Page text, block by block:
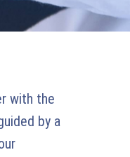
with the
by a